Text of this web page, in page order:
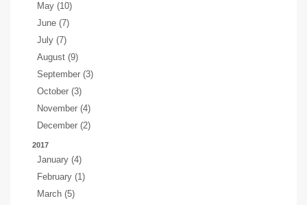
May (10)
June (7)
July (7)
August (9)
September (3)
October (3)
November (4)
December (2)
2017
January (4)
February (1)
March (5)